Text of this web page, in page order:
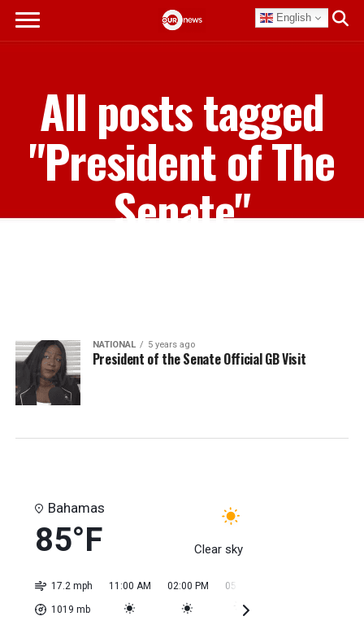
English
All posts tagged
"President of The
Senate"
NATIONAL 5 years ago
President of the Senate Official GB Visit
Bahamas
85°F Clear sky
17.2 mph
1019 mb
11:00 AM 02:00 PM 05:00 PM